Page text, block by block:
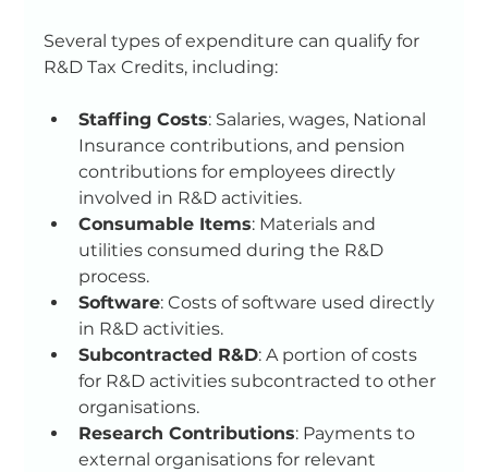
Several types of expenditure can qualify for
R&D Tax Credits, including:
Staffing Costs: Salaries, wages, National
Insurance contributions, and pension
contributions for employees directly
involved in R&D activities.
Consumable Items: Materials and
utilities consumed during the R&D
process.
Software: Costs of software used directly
in R&D activities.
Subcontracted R&D: A portion of costs
for R&D activities subcontracted to other
organisations.
Research Contributions: Payments to
external organisations for relevant